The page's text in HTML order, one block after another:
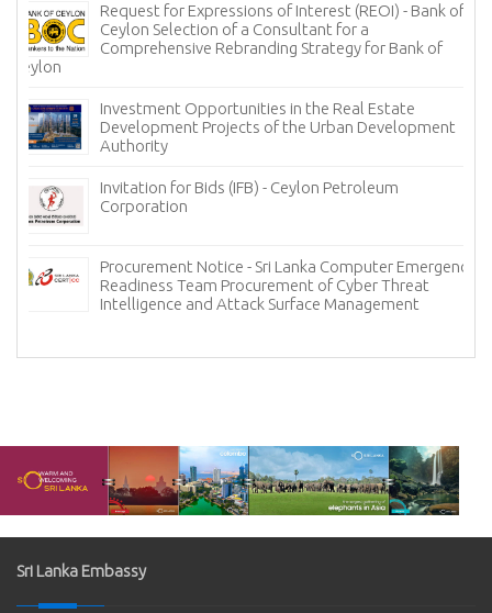
Request for Expressions of Interest (REOI) - Bank of
Ceylon Selection of a Consultant for a
Comprehensive Rebranding Strategy for Bank of
Ceylon
Investment Opportunities in the Real Estate
Development Projects of the Urban Development
Authority
Invitation for Bids (IFB) - Ceylon Petroleum
Corporation
Procurement Notice - Sri Lanka Computer Emergency
Readiness Team Procurement of Cyber Threat
Intelligence and Attack Surface Management
Sri Lanka Embassy